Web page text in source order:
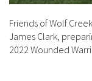
Friends of Wolf
James Clark,
2022 Wounded